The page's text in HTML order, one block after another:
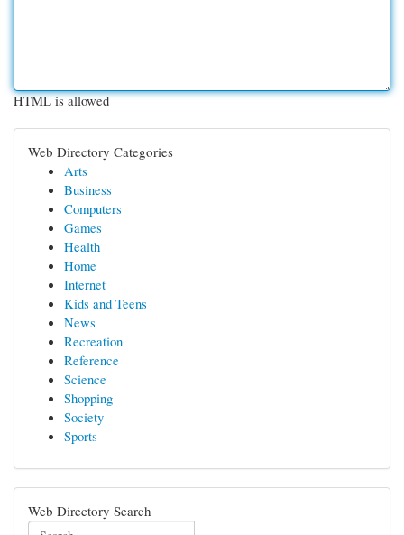
HTML is allowed
Web Directory Categories
Arts
Business
Computers
Games
Health
Home
Internet
Kids and Teens
News
Recreation
Reference
Science
Shopping
Society
Sports
Web Directory Search